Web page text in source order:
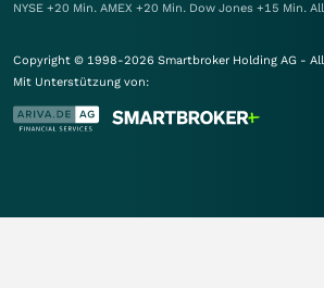
NYSE +20 Min. AMEX +20 Min. Dow Jones +15 Min.
Copyright © 1998-2026 Smartbroker Holding AG -
Mit Unterstützung von: